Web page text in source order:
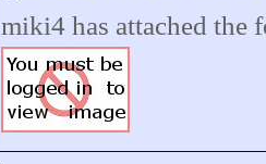
miki4 has attached the